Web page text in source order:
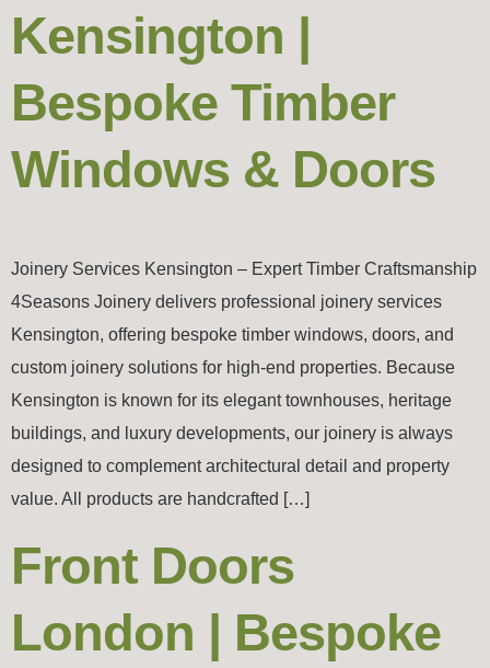
Kensington |
Bespoke Timber
Windows & Doors
Joinery Services Kensington – Expert Timber Craftsmanship
4Seasons Joinery delivers professional joinery services
Kensington, offering bespoke timber windows, doors, and
custom joinery solutions for high-end properties. Because
Kensington is known for its elegant townhouses, heritage
buildings, and luxury developments, our joinery is always
designed to complement architectural detail and property
value. All products are handcrafted […]
Front Doors
London | Bespoke